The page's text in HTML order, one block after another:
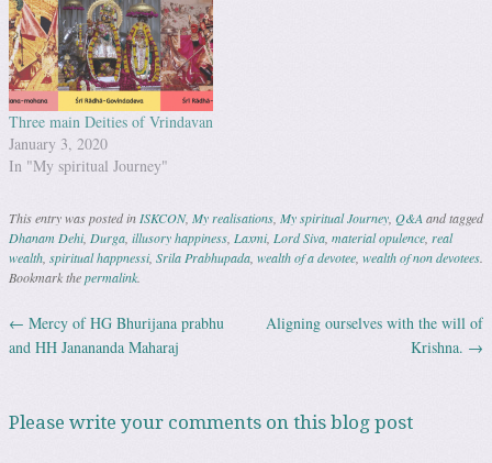
Three main Deities of Vrindavan
January 3, 2020
In "My spiritual Journey"
This entry was posted in ISKCON, My realisations My spiritual Journey Q&A and tagged
Dhanam Dehi, Durga illusory happiness Laxmi, Lord Siva material opulence real
wealth spiritual happnessi, Srila Prabhupada wealth of a devotee wealth of non devotees
Bookmark thepermalink
Post navigation
← Mercy of HG Bhurijana prabhu
and HH Janananda Maharaj
Aligning ourselves with the will of
Krishna. →
Please write your comments on this blog post